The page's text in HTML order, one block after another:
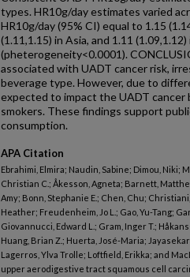
types. HR10g/day estimates varied
HR10g/day (95% CI) equal to 1.15
(1.11,1.15) in Asia, and 1.11
(pheterogeneity<0.0001).
associated with UADT cancer risk,
beverage type. However, due to
expected to impact the UADT cancer
smokers. These findings support
consumption.
APA Citation
Ebrahimi, Elmira; Naudin, Sabine; Dimou, Niki;
Christian C.; Åkesson, Agneta; Barnett,
Amy; Bonn, Stephanie E.; Chen, Chu;
Heather; Freudenheim, Jo L.; Gao, Yu-Tang;
Giovannucci, Edward L.; Gram, Inger T.;
Huang, Brian Z.; Huerta, José-Maria;
Lagerros, Ylva Trolle; Loftfield, Erikka; and
upper aerodigestive tract squamous cell